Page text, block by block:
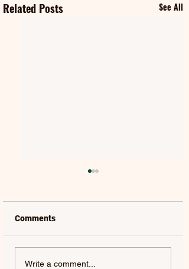
Related Posts See All
SWAMP DOGG |
Comments
Write a comment...